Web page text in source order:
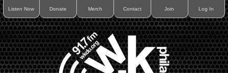
Listen Now Donate Merch Contact Join Log In